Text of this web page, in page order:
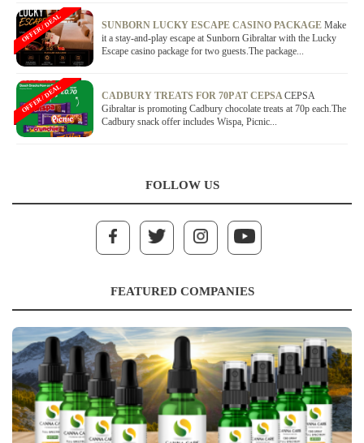
SUNBORN LUCKY ESCAPE CASINO PACKAGE Make
it a stay-and-play escape at Sunborn Gibraltar with the Lucky
Escape casino package for two guests.The package...
OFFER / DEAL
CADBURY TREATS FOR 70P AT CEPSA CEPSA
Gibraltar is promoting Cadbury chocolate treats at 70p each.The
Cadbury snack offer includes Wispa, Picnic...
OFFER / DEAL
FOLLOW US
FEATURED COMPANIES